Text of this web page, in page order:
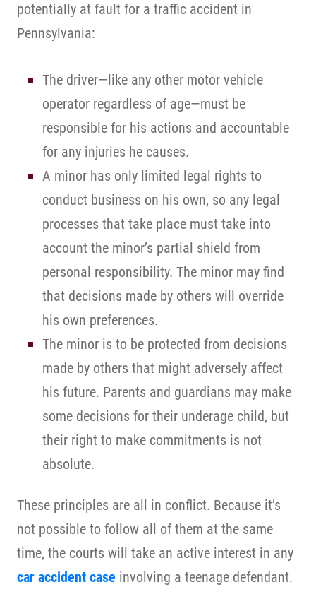
potentially at fault for a traffic accident in
Pennsylvania:
The driver—like any other motor vehicle
operator regardless of age—must be
responsible for his actions and accountable
for any injuries he causes.
A minor has only limited legal rights to
conduct business on his own, so any legal
processes that take place must take into
account the minor’s partial shield from
personal responsibility. The minor may find
that decisions made by others will override
his own preferences.
The minor is to be protected from decisions
made by others that might adversely affect
his future. Parents and guardians may make
some decisions for their underage child, but
their right to make commitments is not
absolute.
These principles are all in conflict. Because it’s
not possible to follow all of them at the same
time, the courts will take an active interest in any
car accident case involving a teenage defendant.